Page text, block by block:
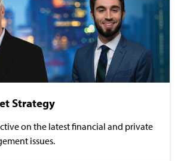
Strategy
on the latest financial and private
issues.